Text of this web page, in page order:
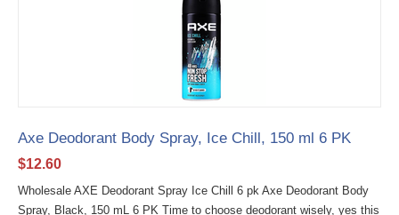
Axe Deodorant Body Spray, Ice Chill, 150 ml 6 PK
$12.60
Wholesale AXE Deodorant Spray Ice Chill 6 pk Axe Deodorant Body
Spray, Black, 150 mL 6 PK Time to choose deodorant wisely, yes this